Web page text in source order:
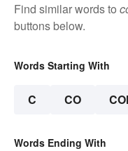
Find similar words to
buttons below.
Words Starting With
C CO
Words Ending With